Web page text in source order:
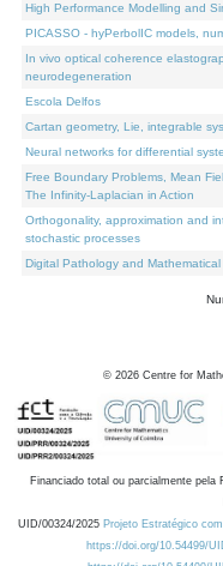
High Performance Modelling and
PICASSO - hyPerbolIC models,
In vivo optical coherence
neurodegeneration
Escola Delfos
Cartan geometry, Lie, integrable
Neural networks for differential
Free Boundary Problems, Mean
The Infinity-Laplacian in Action
Orthogonality, approximation and
stochastic processes
Digital Pathology and
© 2026 Centre for
Financiado total ou parcialmente
UID/00324/2025 Projeto Estratégico
https://doi.org/10.54499/